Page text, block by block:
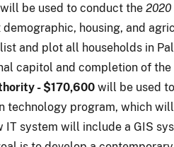
will be used to conduct the 2020
housing, and
and plot all households in
capitol and completion of
- $170,600 will be used
program, which
system will include a GIS